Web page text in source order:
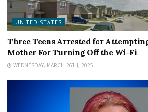
UNITED STATES
Three Teens Arrested for
Mother For Turning Off the Wi-Fi
WEDNESDAY, MARCH 26TH, 2025